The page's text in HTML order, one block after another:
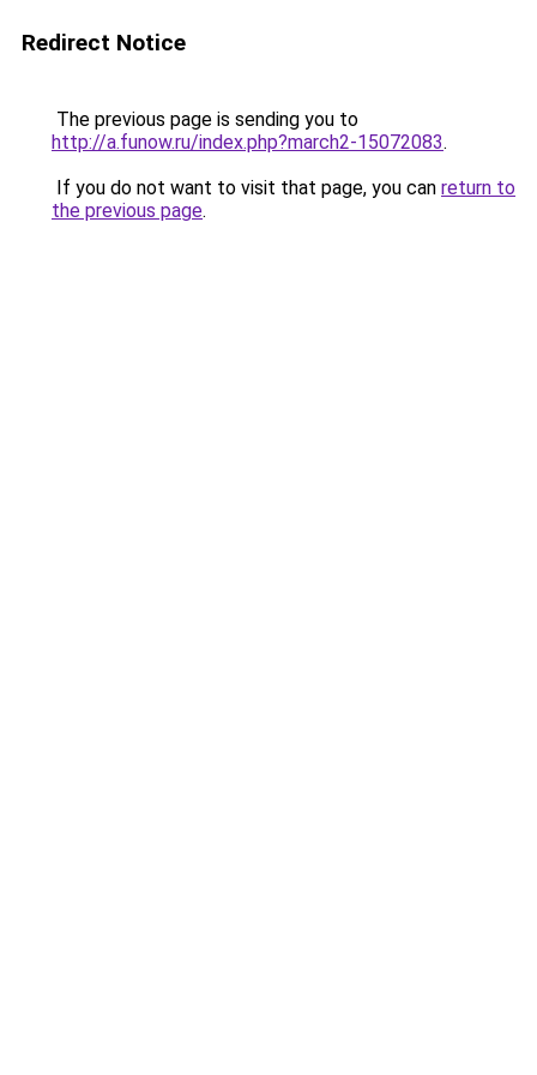
Redirect Notice
The previous page is sending you to
http://a.funow.ru/index.php?march2-15072083.
If you do not want to visit that page, you can return to
the previous page.